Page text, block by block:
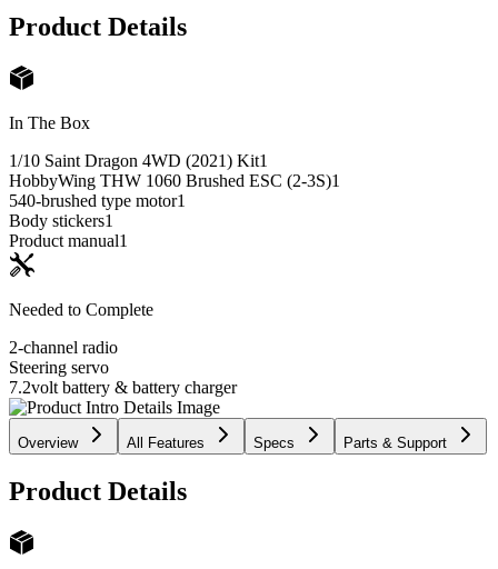
Product Details
In The Box
1/10 Saint Dragon 4WD (2021) Kit1
HobbyWing THW 1060 Brushed ESC (2-3S)1
540-brushed type motor1
Body stickers1
Product manual1
Needed to Complete
2-channel radio
Steering servo
7.2volt battery & battery charger
Overview All Features Specs Parts & Support
Product Details